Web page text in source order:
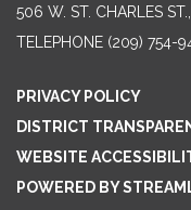
506 W. ST. CHARLES
TELEPHONE (209) 754-
PRIVACY POLICY
DISTRICT
WEBSITE
POWERED BY